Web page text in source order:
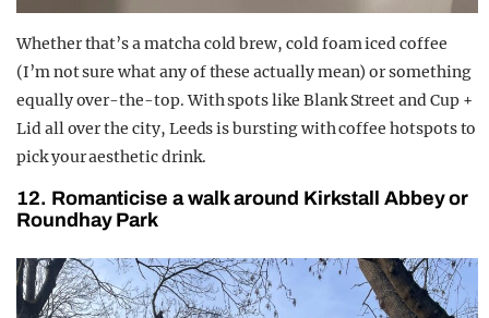
Whether that’s a matcha cold brew, cold foam iced coffee
(I’m not sure what any of these actually mean) or something
equally over-the-top. With spots like Blank Street and Cup +
Lid all over the city, Leeds is bursting with coffee hotspots to
pick your aesthetic drink.
12. Romanticise a walk around Kirkstall Abbey or
Roundhay Park